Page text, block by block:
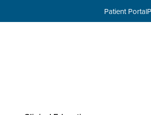
Patient Portal